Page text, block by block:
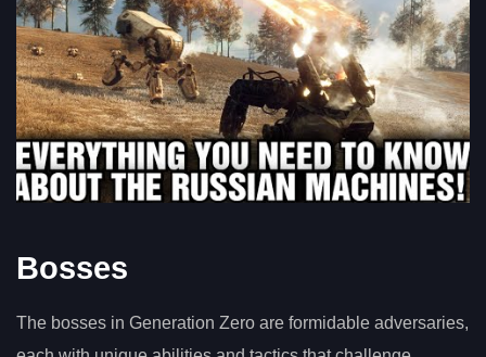
Bosses
The bosses in Generation Zero are formidable adversaries,